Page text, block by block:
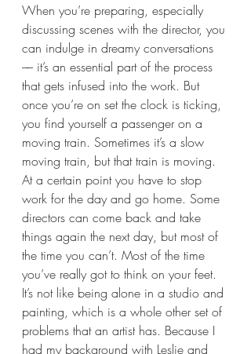
When you’re preparing, especially
discussing scenes with the director, you
can indulge in dreamy conversations
–– it’s an essential part of the process
that gets infused into the work. But
once you’re on set the clock is ticking,
you find yourself a passenger on a
moving train. Sometimes it’s a slow
moving train, but that train is moving.
At a certain point you have to stop
work for the day and go home. Some
directors can come back and take
things again the next day, but most of
the time you can’t. Most of the time
you’ve really got to think on your feet.
It’s not like being alone in a studio and
painting, which is a whole other set of
problems that an artist has. Because I
had my background with Leslie and